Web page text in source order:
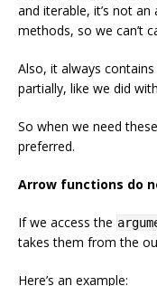
and iterable, it’s not
methods, so we can’t
Also, it always
partially, like we did
So when we need
preferred.
Arrow functions do
If we access the
takes them from the
Here’s an example: